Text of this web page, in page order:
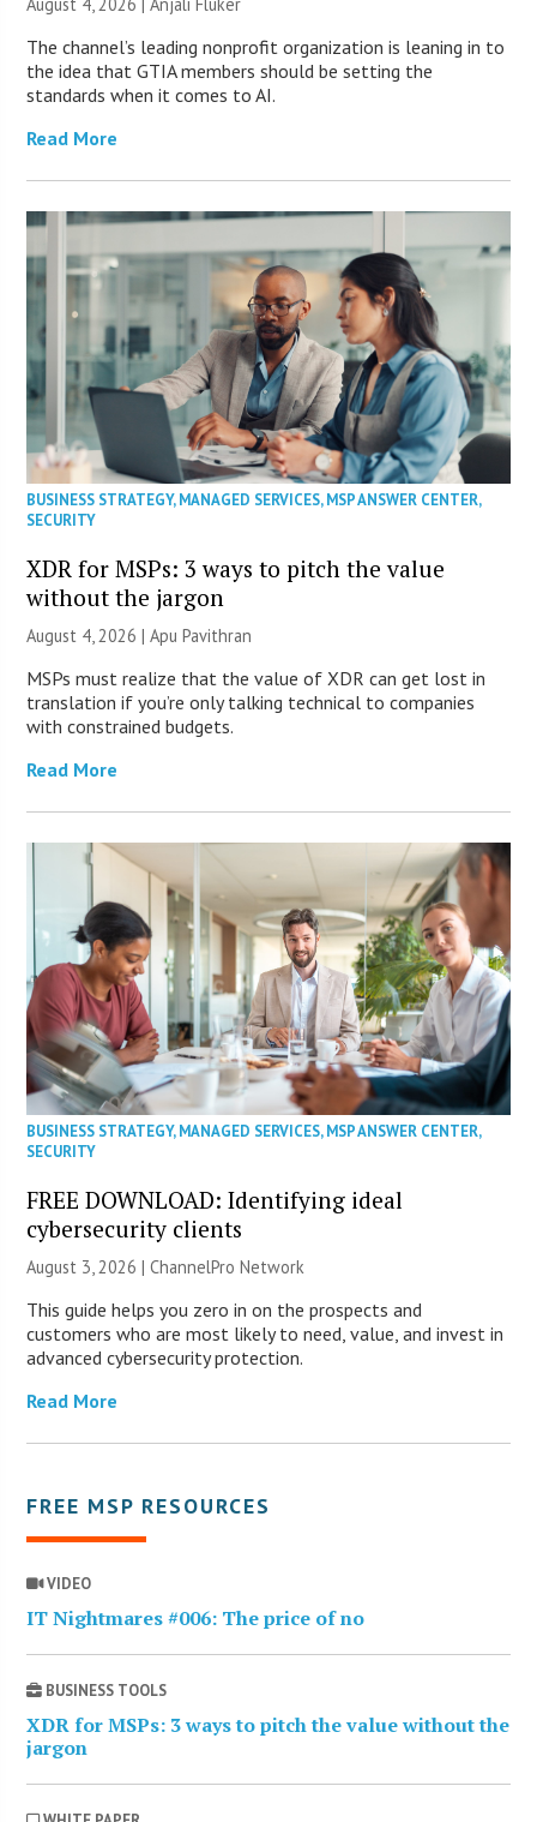
The channel’s leading nonprofit organization is leaning in to
the idea that GTIA members should be setting the
standards when it comes to AI.
Read More
BUSINESS STRATEGY,MANAGED SERVICES,MSP ANSWER CENTER,
SECURITY
XDR for MSPs: 3 ways to pitch the value
without the jargon
August 4, 2026 | Apu Pavithran
MSPs must realize that the value of XDR can get lost in
translation if you’re only talking technical to companies
with constrained budgets.
Read More
BUSINESS STRATEGY,MANAGED SERVICES,MSP ANSWER CENTER,
SECURITY
FREE DOWNLOAD: Identifying ideal
cybersecurity clients
August 3, 2026 |ChannelPro Network
This guide helps you zero in on the prospects and
customers who are most likely to need, value, and invest in
advanced cybersecurity protection.
Read More
FREE MSP RESOURCES
VIDEO
IT Nightmares #006: The price of no
BUSINESS TOOLS
XDR for MSPs: 3 ways to pitch the value without the
jargon